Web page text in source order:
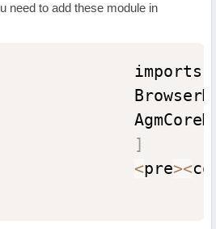
need to add these module in
imports
]
<pre><